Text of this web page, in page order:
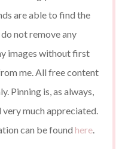
are able to find the
not remove any
images without first
me. All free content
Pinning is, as always,
much appreciated.
can be found here.